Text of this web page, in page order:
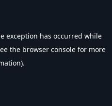
exception has occurred while
the browser console for more